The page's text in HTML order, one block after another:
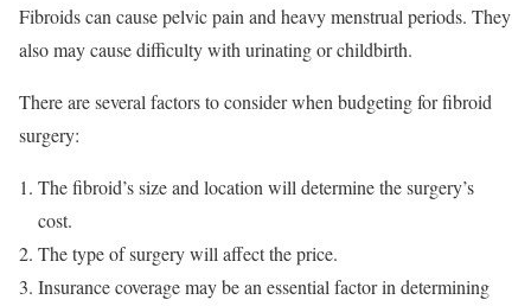
Fibroids can cause pelvic pain and heavy menstrual periods. They
also may cause difficulty with urinating or childbirth.
There are several factors to consider when budgeting for fibroid
surgery:
The fibroid’s size and location will determine the surgery’s
cost.
The type of surgery will affect the price.
Insurance coverage may be an essential factor in determining